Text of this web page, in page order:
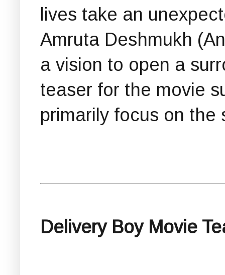
lives take an
Amruta Deshmukh
a vision to open a
teaser for the movie
primarily focus on the
Delivery Boy Movie